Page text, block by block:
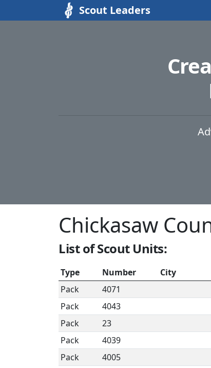
Scout Leaders
Chickasaw
List of Scout Units:
Type Number City
Pack
4071
Pack 4043
Pack 23
Pack 4039
Pack 4005